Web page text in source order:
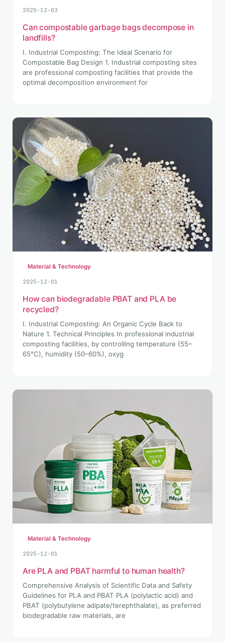
2025-12-03
Can compostable garbage bags decompose in
landfills?
I. Industrial Composting: The Ideal Scenario for
Compostable Bag Design 1. Industrial composting sites
are professional composting facilities that provide the
optimal decomposition environment for
Material & Technology
2025-12-01
How can biodegradable PBAT and PLA be
recycled?
I. Industrial Composting: An Organic Cycle Back to
Nature 1. Technical Principles In professional industrial
composting facilities, by controlling temperature (55–
65°C), humidity (50–60%), oxyg
Material & Technology
2025-12-01
Are PLA and PBAT harmful to human health?
Comprehensive Analysis of Scientific Data and Safety
Guidelines for PLA and PBAT PLA (polylactic acid) and
PBAT (polybutylene adipate/terephthalate), as preferred
biodegradable raw materials, are